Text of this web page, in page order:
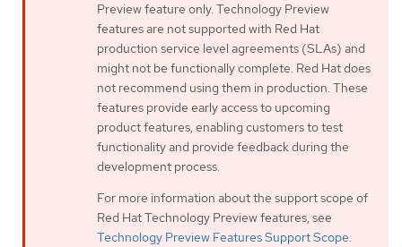
Preview feature only. Technology Preview
features are not supported with Red Hat
production service level agreements (SLAs) and
might not be functionally complete. Red Hat does
not recommend using them in production. These
features provide early access to upcoming
product features, enabling customers to test
functionality and provide feedback during the
development process.
For more information about the support scope of
Red Hat Technology Preview features, see
Technology Preview Features Support Scope.